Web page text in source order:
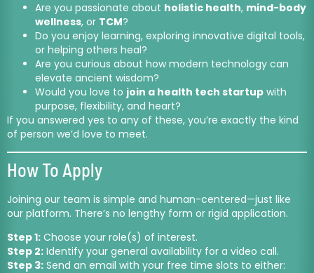
Are you passionate about holistic health, mind-body
wellness, or TCM?
Do you enjoy learning, exploring innovative digital tools,
or helping others heal?
Are you curious about how modern technology can
elevate ancient wisdom?
Would you love to join a health tech startup with
purpose, flexibility, and heart?
If you answered yes to any of these, you’re exactly the kind
of person we’d love to meet.
How To Apply
Joining our team is simple and human-centered—just like
our platform. There’s no lengthy form or rigid application.
Step 1: Choose your role(s) of interest.
Step 2: Identify your general availability for a video call.
Step 3: Send an email with your free time slots to either: